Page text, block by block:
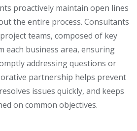
proactively maintain open lines
the entire process. Consultants
teams, composed of key
each business area, ensuring
addressing questions or
partnership helps prevent
issues quickly, and keeps
on common objectives.